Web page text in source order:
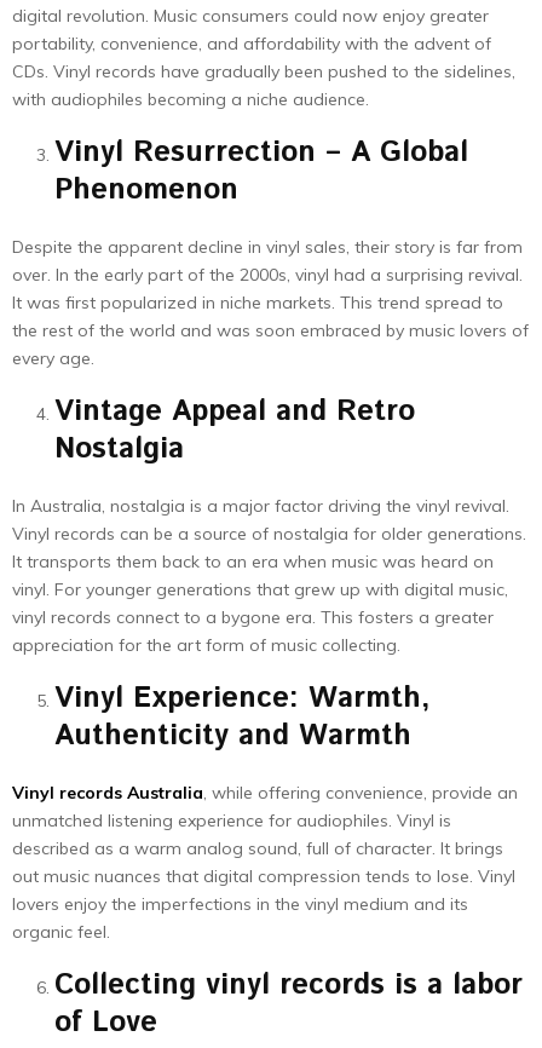
digital revolution. Music consumers could now enjoy greater
portability, convenience, and affordability with the advent of
CDs. Vinyl records have gradually been pushed to the sidelines,
with audiophiles becoming a niche audience.
Vinyl Resurrection – A Global
Phenomenon
Despite the apparent decline in vinyl sales, their story is far from
over. In the early part of the 2000s, vinyl had a surprising revival.
It was first popularized in niche markets. This trend spread to
the rest of the world and was soon embraced by music lovers of
every age.
Vintage Appeal and Retro
Nostalgia
In Australia, nostalgia is a major factor driving the vinyl revival.
Vinyl records can be a source of nostalgia for older generations.
It transports them back to an era when music was heard on
vinyl. For younger generations that grew up with digital music,
vinyl records connect to a bygone era. This fosters a greater
appreciation for the art form of music collecting.
Vinyl Experience: Warmth,
Authenticity and Warmth
Vinyl records Australia, while offering convenience, provide an
unmatched listening experience for audiophiles. Vinyl is
described as a warm analog sound, full of character. It brings
out music nuances that digital compression tends to lose. Vinyl
lovers enjoy the imperfections in the vinyl medium and its
organic feel.
Collecting vinyl records is a labor
of Love